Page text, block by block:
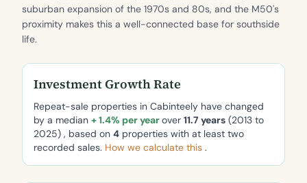
suburban expansion of the 1970s and 80s, and the M50's
proximity makes this a well-connected base for southside
life.
Investment Growth Rate
Repeat-sale properties in Cabinteely have changed
by a median + 1.4% per yearover 11.7 years (2013 to
2025) , based on 4 properties with at least two
recorded sales. How we calculate this .